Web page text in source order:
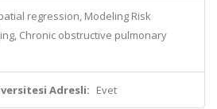
regression, Modeling Risk
Chronic obstructive pulmonary
Adresli: Evet